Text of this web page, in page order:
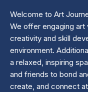
Welcome to Art
We offer engaging
creativity and skill
environment.
a relaxed, inspiring
and friends to bond
create, and connect